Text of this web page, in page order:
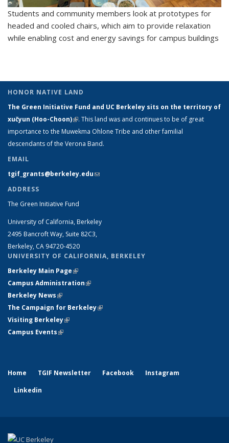
Students and community members look at prototypes for
headed and cooled chairs, which aim to provide relaxation
while enabling cost and energy savings for campus buildings
HONOR NATIVE LAND
The Green Initiative Fund and UC Berkeley sits on the territory of
xučyun (Hoo-Choon)(link is external)
. This land was and continues to be of great
importance to the Muwekma Ohlone Tribe and other familial
descendants of the Verona Band.
EMAIL
tgif_grants@berkeley.edu(link sends e-mail)
ADDRESS
The Green Initiative Fund
University of California, Berkeley
2495 Bancroft Way, Suite 82C3,
Berkeley, CA 94720-4520
UNIVERSITY OF CALIFORNIA, BERKELEY
Berkeley Main Page(link is external)
Campus Administration(link is external)
Berkeley News(link is external)
The Campaign for Berkeley(link is external)
Visiting Berkeley(link is external)
Campus Events(link is external)
Home TGIF Newsletter Facebook
Instagram
Linkedin